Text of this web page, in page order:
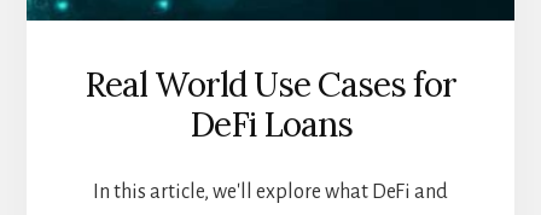
Real World Use Cases for
DeFi Loans
In this article, we'll explore what DeFi and